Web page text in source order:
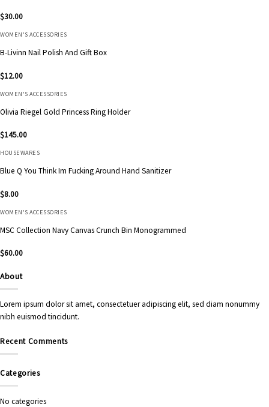
$30.00
WOMEN'S ACCESSORIES
B-Livinn Nail Polish And Gift Box
$12.00
WOMEN'S ACCESSORIES
Olivia Riegel Gold Princess Ring Holder
$145.00
HOUSEWARES
Blue Q You Think Im Fucking Around Hand Sanitizer
$8.00
WOMEN'S ACCESSORIES
MSC Collection Navy Canvas Crunch Bin Monogrammed
$60.00
About
Lorem ipsum dolor sit amet, consectetuer adipiscing elit, sed diam nonummy
nibh euismod tincidunt.
Recent Comments
Categories
No categories